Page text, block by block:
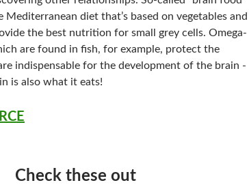
Mediterranean diet that’s based on vegetables and
the best nutrition for small grey cells. Omega-
are found in fish, for example, protect the
indispensable for the development of the brain -
is also what it eats!
Check these out